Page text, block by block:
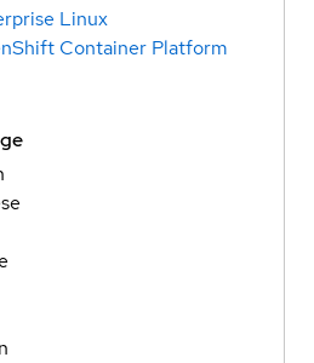
Linux
Container Platform